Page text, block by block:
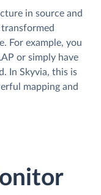
in source and
For example, you
or simply have
In Skyvia, this is
mapping and